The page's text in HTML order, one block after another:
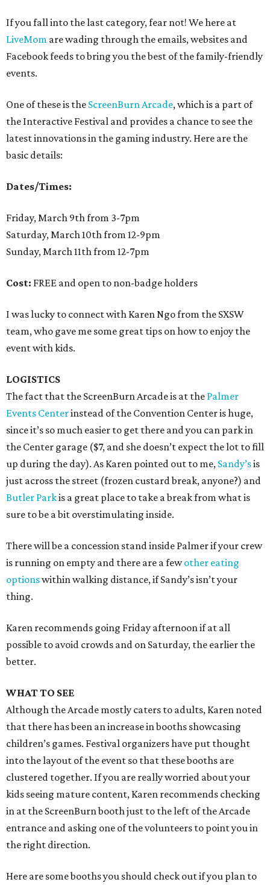
If you fall into the last category, fear not! We here at
LiveMom are wading through the emails, websites and
Facebook feeds to bring you the best of the family-friendly
events.
One of these is the ScreenBurn Arcade, which is a part of
the Interactive Festival and provides a chance to see the
latest innovations in the gaming industry. Here are the
basic details:
Dates/Times:
Friday, March 9th from 3-7pm
Saturday, March 10th from 12-9pm
Sunday, March 11th from 12-7pm
Cost: FREE and open to non-badge holders
I was lucky to connect with Karen Ngo from the SXSW
team, who gave me some great tips on how to enjoy the
event with kids.
LOGISTICS
The fact that the ScreenBurn Arcade is at the Palmer
Events Centerinstead of the Convention Center is huge,
since it’s so much easier to get there and you can park in
the Center garage ($7, and she doesn’t expect the lot to fill
up during the day). As Karen pointed out to me, Sandy’sis
just across the street (frozen custard break, anyone?) and
Butler Parkis a great place to take a break from what is
sure to be a bit overstimulating inside.
There will be a concession stand inside Palmer if your crew
is running on empty and there are a fewother eating
optionswithin walking distance, if Sandy’s isn’t your
thing.
Karen recommends going Friday afternoon if at all
possible to avoid crowds and on Saturday, the earlier the
better.
WHAT TO SEE
Although the Arcade mostly caters to adults, Karen noted
that there has been an increase in booths showcasing
children’s games. Festival organizers have put thought
into the layout of the event so that these booths are
clustered together. If you are really worried about your
kids seeing mature content, Karen recommends checking
in at the ScreenBurn booth just to the left of the Arcade
entrance and asking one of the volunteers to point you in
the right direction.
Here are some booths you should check out if you plan to